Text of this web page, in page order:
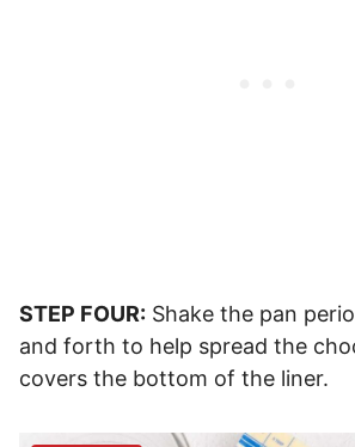
STEP FOUR: Shake the pan
and forth to help spread the
covers the bottom of the liner.